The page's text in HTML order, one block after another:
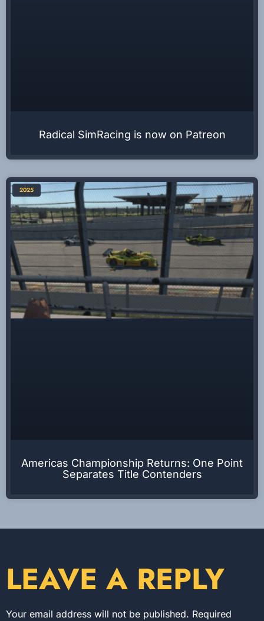
Radical SimRacing is now on Patreon
2025
Americas Championship Returns: One Point
Separates Title Contenders
LEAVE A REPLY
Your email address will not be published. Required